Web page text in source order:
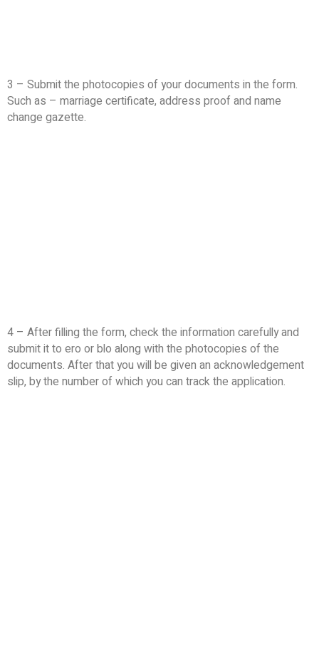
3 – Submit the photocopies of your documents in the form.
Such as – marriage certificate, address proof and name
change gazette.
4 – After filling the form, check the information carefully and
submit it to ero or blo along with the photocopies of the
documents. After that you will be given an acknowledgement
slip, by the number of which you can track the application.